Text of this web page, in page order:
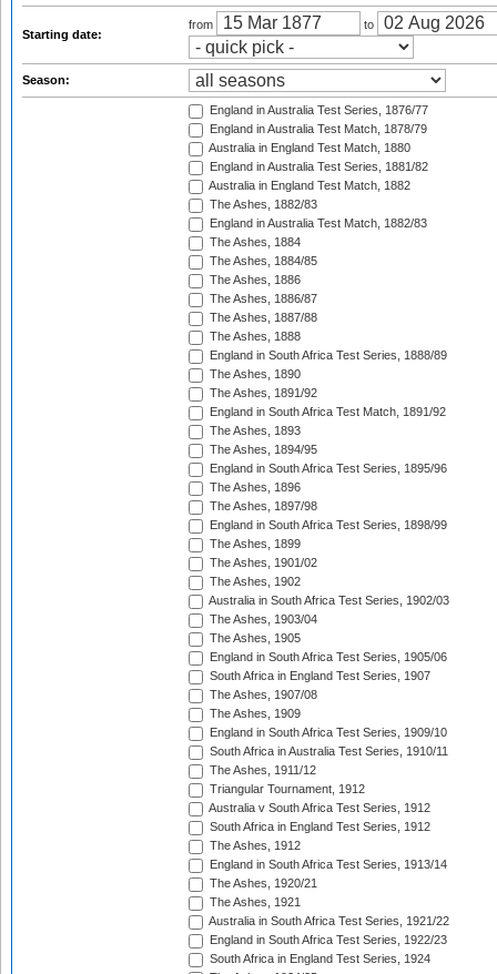
Starting date:
from to
Season:
England in Australia Test Series, 1876/77
England in Australia Test Match, 1878/79
Australia in England Test Match, 1880
England in Australia Test Series, 1881/82
Australia in England Test Match, 1882
The Ashes, 1882/83
England in Australia Test Match, 1882/83
The Ashes, 1884
The Ashes, 1884/85
The Ashes, 1886
The Ashes, 1886/87
The Ashes, 1887/88
The Ashes, 1888
England in South Africa Test Series, 1888/89
The Ashes, 1890
The Ashes, 1891/92
England in South Africa Test Match, 1891/92
The Ashes, 1893
The Ashes, 1894/95
England in South Africa Test Series, 1895/96
The Ashes, 1896
The Ashes, 1897/98
England in South Africa Test Series, 1898/99
The Ashes, 1899
The Ashes, 1901/02
The Ashes, 1902
Australia in South Africa Test Series, 1902/03
The Ashes, 1903/04
The Ashes, 1905
England in South Africa Test Series, 1905/06
South Africa in England Test Series, 1907
The Ashes, 1907/08
The Ashes, 1909
England in South Africa Test Series, 1909/10
South Africa in Australia Test Series, 1910/11
The Ashes, 1911/12
Triangular Tournament, 1912
Australia v South Africa Test Series, 1912
South Africa in England Test Series, 1912
The Ashes, 1912
England in South Africa Test Series, 1913/14
The Ashes, 1920/21
The Ashes, 1921
Australia in South Africa Test Series, 1921/22
England in South Africa Test Series, 1922/23
South Africa in England Test Series, 1924